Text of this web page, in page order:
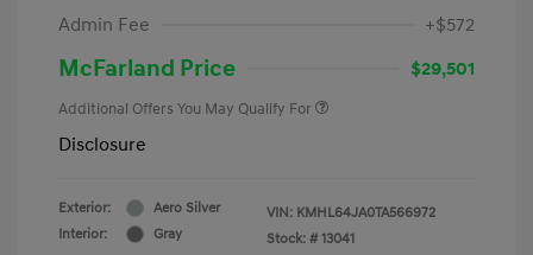
Admin Fee
+$572
McFarland Price $29,501
Additional Offers You May Qualify For
Disclosure
Exterior:
Aero Silver
Interior:
Gray
VIN: KMHL64JA0TA566972
Stock: # 13041